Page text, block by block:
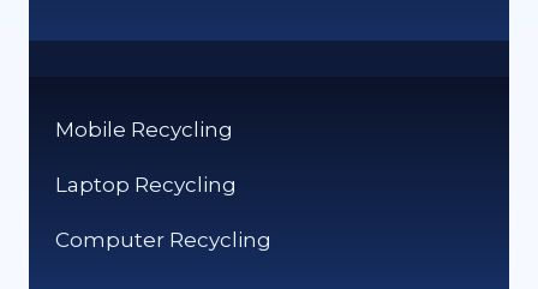
Mobile Recycling
Laptop Recycling
Computer Recycling